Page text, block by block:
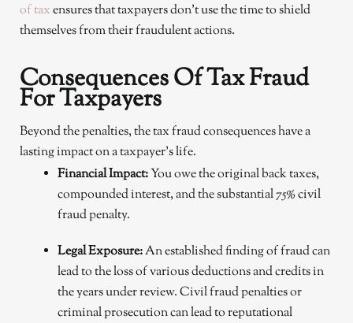
of taxensures that taxpayers don’t use the time to shield
themselves from their fraudulent actions.
Consequences Of Tax Fraud
For Taxpayers
Beyond the penalties, the tax fraud consequences have a
lasting impact on a taxpayer’s life.
Financial Impact:You owe the original back taxes,
compounded interest, and the substantial 75% civil
fraud penalty.
Legal Exposure:An established finding of fraud can
lead to the loss of various deductions and credits in
the years under review. Civil fraud penalties or
criminal prosecution can lead to reputational